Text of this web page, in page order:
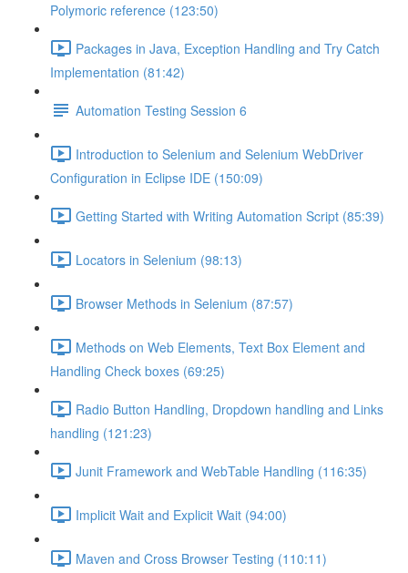
Polymoric reference (123:50)
Packages in Java, Exception Handling and Try Catch
Implementation (81:42)
Automation Testing Session 6
Introduction to Selenium and Selenium WebDriver
Configuration in Eclipse IDE (150:09)
Getting Started with Writing Automation Script (85:39)
Locators in Selenium (98:13)
Browser Methods in Selenium (87:57)
Methods on Web Elements, Text Box Element and
Handling Check boxes (69:25)
Radio Button Handling, Dropdown handling and Links
handling (121:23)
Junit Framework and WebTable Handling (116:35)
Implicit Wait and Explicit Wait (94:00)
Maven and Cross Browser Testing (110:11)